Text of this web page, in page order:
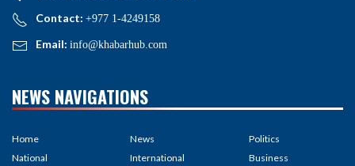
Contact: +977 1-4249158
Email: info@khabarhub.com
NEWS NAVIGATIONS
Home
National
News
International
Politics
Business